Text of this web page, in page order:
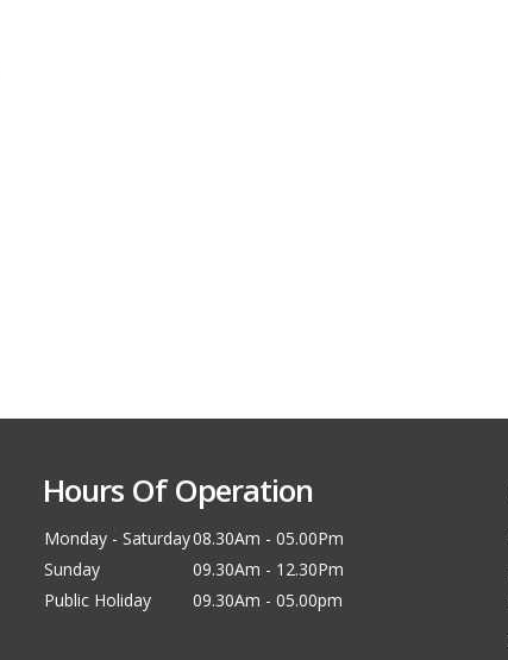
Hours Of Operation
Monday - Saturday08.30Am - 05.00Pm
Sunday
09.30Am - 12.30Pm
Public Holiday
09.30Am - 05.00pm